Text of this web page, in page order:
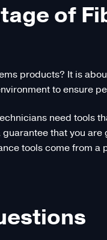
of
products? It is
to ensure
need tools
guarantee that you
tools come from